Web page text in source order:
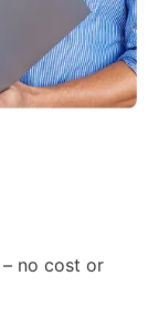
– no cost or